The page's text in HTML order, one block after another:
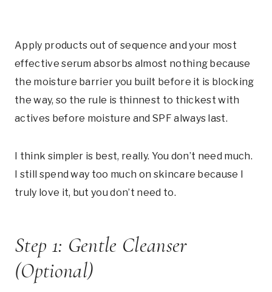
Apply products out of sequence and your most
effective serum absorbs almost nothing because
the moisture barrier you built before it is blocking
the way, so the rule is thinnest to thickest with
actives before moisture and SPF always last.
I think simpler is best, really. You don’t need much.
I still spend way too much on skincare because I
truly love it, but you don’t need to.
Step 1: Gentle Cleanser
(Optional)